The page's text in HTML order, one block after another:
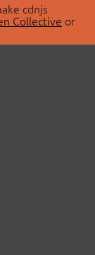
cdnjs
Collective or